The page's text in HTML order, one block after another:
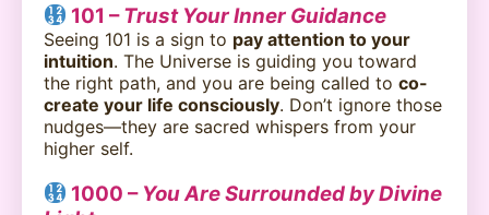
101 –Trust Your Inner Guidance
Seeing 101 is a sign to pay attention to your
intuition. The Universe is guiding you toward
the right path, and you are being called to co-
create your life consciously. Don’t ignore those
nudges—they are sacred whispers from your
higher self.
1000 – You Are Surrounded by Divine